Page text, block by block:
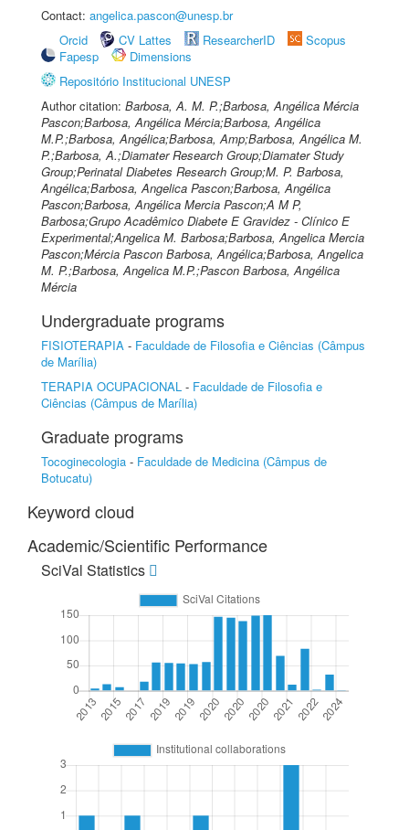
Contact: angelica.pascon@unesp.br
Orcid
CV Lattes ResearcherID
Scopus
Fapesp
Dimensions
Repositório Institucional UNESP
Author citation: Barbosa, A. M. P.;Barbosa, Angélica Mércia
Pascon;Barbosa, Angélica Mércia;Barbosa, Angélica
M.P.;Barbosa, Angélica;Barbosa, Amp;Barbosa, Angélica M.
P.;Barbosa, A.;Diamater Research Group;Diamater Study
Group;Perinatal Diabetes Research Group;M. P. Barbosa,
Angélica;Barbosa, Angelica Pascon;Barbosa, Angélica
Pascon;Barbosa, Angélica Mercia Pascon;A M P,
Barbosa;Grupo Acadêmico Diabete E Gravidez - Clínico E
Experimental;Angelica M. Barbosa;Barbosa, Angelica Mercia
Pascon;Mércia Pascon Barbosa, Angélica;Barbosa, Angelica
M. P.;Barbosa, Angelica M.P.;Pascon Barbosa, Angélica
Mércia
Undergraduate programs
FISIOTERAPIA - Faculdade de Filosofia e Ciências (Câmpus
de Marília)
TERAPIA OCUPACIONAL - Faculdade de Filosofia e
Ciências (Câmpus de Marília)
Graduate programs
Tocoginecologia - Faculdade de Medicina (Câmpus de
Botucatu)
Keyword cloud
Academic/Scientific Performance
SciVal Statistics